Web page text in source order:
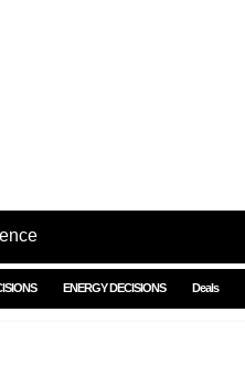
ENERGY DECISIONS Deals